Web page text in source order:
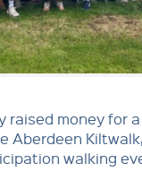
raised money for
Aberdeen
walking